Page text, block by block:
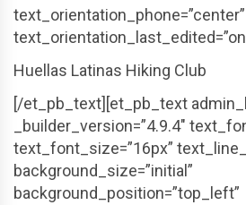
text_orientation_phone=”center”
Huellas Latinas Hiking Club
[/et_pb_text][et_pb_text
_builder_version=”4.9.4″
text_font_size=”16px”
background_size=”initial”
background_position=”top_left”